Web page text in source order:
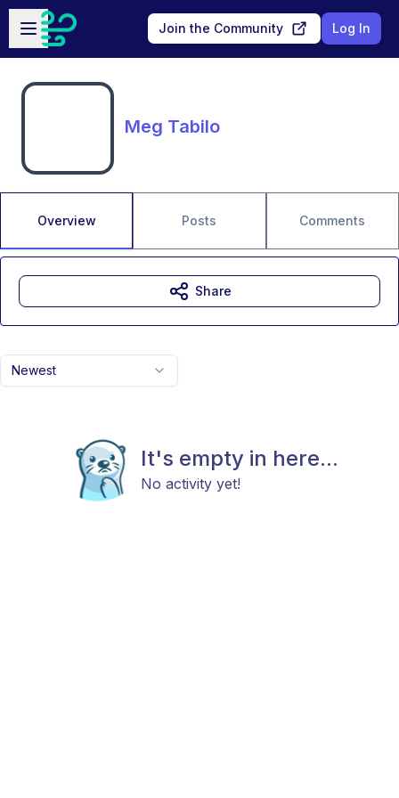
Skip to main content
Open sidebar
Join the Community Log In
Meg Tabilo
Overview Posts Comments
Newest
It's empty in here...
No activity yet!
Share